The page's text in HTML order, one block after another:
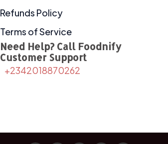
Refunds Policy
Terms of Service
Need Help? Call Foodnify
Customer Support
+2342018870262